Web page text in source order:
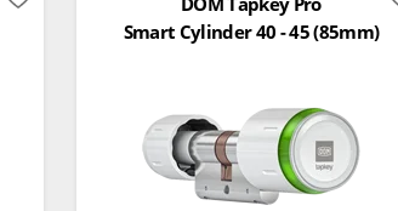
Smart Cylinder 40 - 45 (85mm)